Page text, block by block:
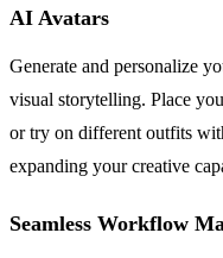
AI Avatars
Generate and personalize
visual storytelling. Place
or try on different outfits
expanding your creative
Seamless Workflow